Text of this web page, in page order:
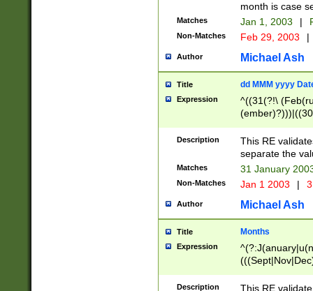
month is case
Matches Jan 1, 2003 |
Non-Matches Feb 29, 2003 |
Author Michael Ash
Title dd MMM yyyy
Expression
^((31(?!\
(((1[6-9]|[2-
9]\d)\d{2})$
Description
This RE
separate the
Matches 31 January
Non-Matches Jan 1 2003 |
Author Michael Ash
Title Months
Expression
Description This RE